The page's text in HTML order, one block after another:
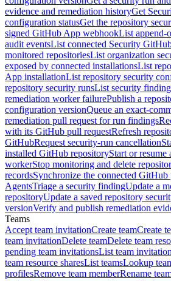
evidence and remediation historyGet
configuration statusGet the repository
signed GitHub App webhookList append-
audit eventsList connected Security
monitored repositoriesList organization
exposed by connected installationsList
App installationList repository security
repository security runsList security
remediation worker failurePublish a
configuration versionQueue an exact-
remediation pull request for run findings
with its GitHub pull requestRefresh
GitHubRequest security-run cancellation
installed GitHub repositoryStart or resume
workerStop monitoring and delete
recordsSynchronize the connected
AgentsTriage a security findingUpdate a
repositoryUpdate a saved repository
versionVerify and publish remediation
Teams
Accept team invitationCreate teamCreate
team invitationDelete teamDelete team
pending team invitationsList team
team resource sharesList teamsLookup
profilesRemove team memberRename